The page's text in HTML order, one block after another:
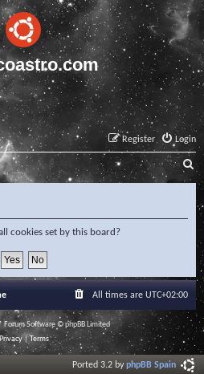
Login
Register
S
e
a
c
h
cookies set by this board?
All times are UTC+02:00
Forum Software © phpBB Limited
Privacy|Terms
Ported 3.2 byphpBB Spain